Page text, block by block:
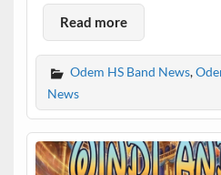
Read more
Odem HS Band News,
News